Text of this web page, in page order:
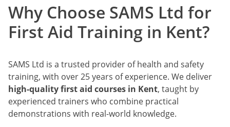
Why Choose SAMS Ltd for
First Aid Training in Kent?
SAMS Ltd is a trusted provider of health and safety
training, with over 25 years of experience. We deliver
high-quality first aid courses in Kent, taught by
experienced trainers who combine practical
demonstrations with real-world knowledge.